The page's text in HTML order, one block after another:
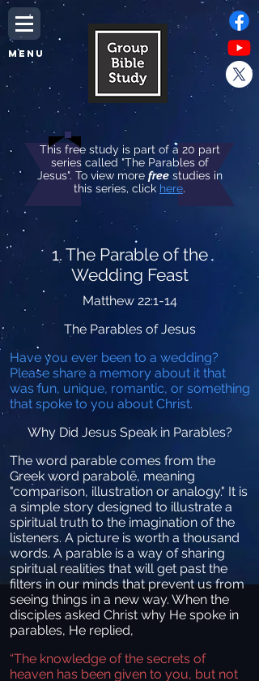
MENU
This free study is part of a 20 part
series called "The Parables of
Jesus". To view more freestudies in
this series, click here.
1. The Parable of the
Wedding Feast
Matthew 22:1-14
The Parables of Jesus
Have you ever been to a wedding?
Please share a memory about it that
was fun, unique, romantic, or something
that spoke to you about Christ.
Why Did Jesus Speak in Parables?
The word parable comes from the
Greek word parabolē, meaning
"comparison, illustration or analogy." It is
a simple story designed to illustrate a
spiritual truth to the imagination of the
listeners. A picture is worth a thousand
words. A parable is a way of sharing
spiritual realities that will get past the
filters in our minds that prevent us from
seeing things in a new way. When the
disciples asked Christ why He spoke in
parables, He replied,
“The knowledge of the secrets of
heaven has been given to you, but not